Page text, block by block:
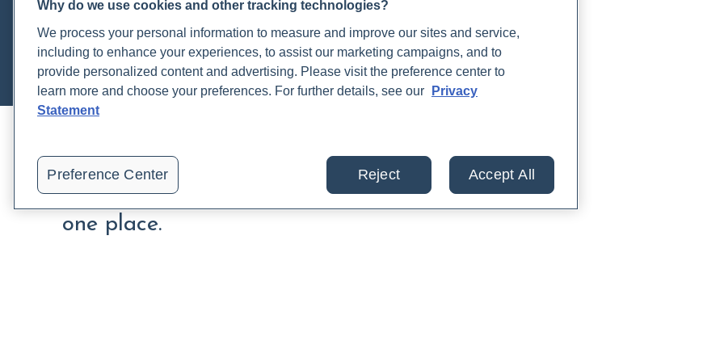
Tumor Markers
Order, track, and receive results from 30+ labs in
one place.
Why do we use cookies and other tracking technologies?
We process your personal information to measure and improve our sites and service,
including to enhance your experiences, to assist our marketing campaigns, and to
provide personalized content and advertising. Please visit the preference center to
learn more and choose your preferences. For further details, see our
Privacy
Statement
Preference Center Reject Accept All